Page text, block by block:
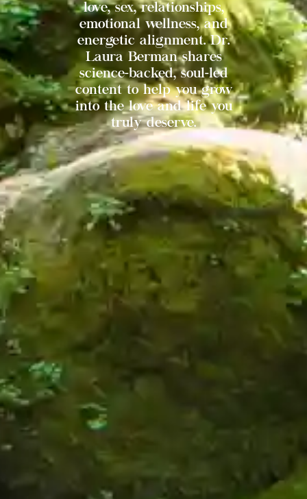
love, sex, relationships,
emotional wellness, and
energetic alignment. Dr.
Laura Berman shares
science-backed, soul-led
content to help you grow
into the love and life you
truly deserve.